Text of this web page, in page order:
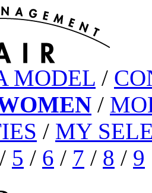
MODEL /
/
/ MY
/ 5 / 6 / 7 / 8 / 9